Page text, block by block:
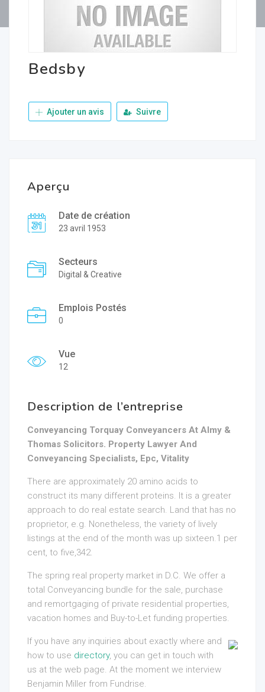
Bedsby
Ajouter un avis Suivre
Aperçu
Date de création
23 avril 1953
Secteurs
Digital & Creative
Emplois Postés
0
Vue
12
Description de l’entreprise
Conveyancing Torquay Conveyancers At Almy &
Thomas Solicitors. Property Lawyer And
Conveyancing Specialists, Epc, Vitality
There are approximately 20 amino acids to
construct its many different proteins. It is a greater
approach to do real estate search. Land that has no
proprietor, e.g. Nonetheless, the variety of lively
listings at the end of the month was up sixteen.1 per
cent, to five,342.
The spring real property market in D.C. We offer a
total Conveyancing bundle for the sale, purchase
and remortgaging of private residential properties,
vacation homes and Buy-to-Let funding properties.
If you have any inquiries about exactly where and
how to use directory, you can get in touch with
us at the web page. At the moment we interview
Benjamin Miller from Fundrise.